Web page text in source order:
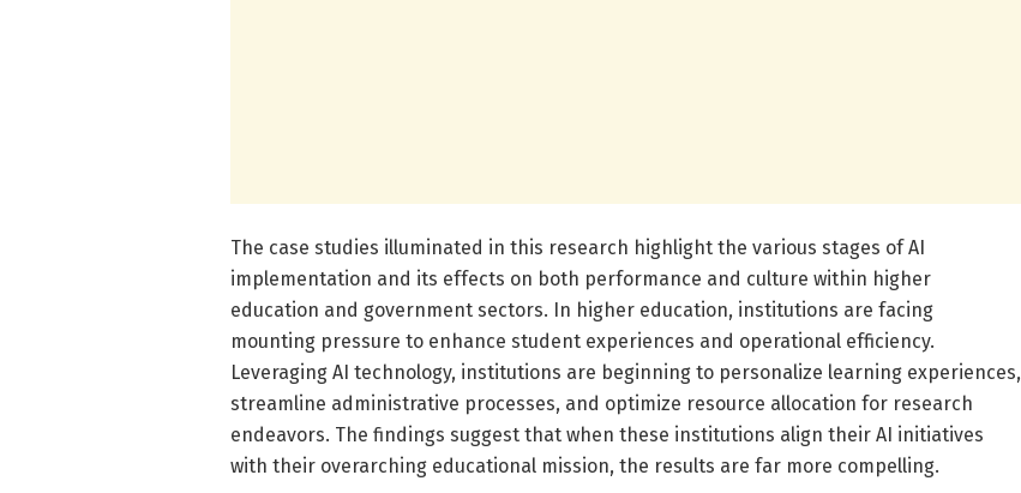
The case studies illuminated in this research highlight the various stages of AI
implementation and its effects on both performance and culture within higher
education and government sectors. In higher education, institutions are facing
mounting pressure to enhance student experiences and operational efficiency.
Leveraging AI technology, institutions are beginning to personalize learning experiences,
streamline administrative processes, and optimize resource allocation for research
endeavors. The findings suggest that when these institutions align their AI initiatives
with their overarching educational mission, the results are far more compelling.